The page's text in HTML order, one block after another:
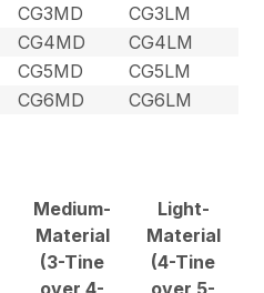
CG3MD
CG3LM
CG4MD
CG4LM
CG5MD
CG5LM
CG6MD CG6LM
Medium-
Material
(3-Tine
over 4-
Light-
Material
(4-Tine
over 5-